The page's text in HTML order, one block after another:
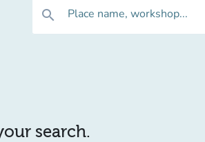
search Place name, workshop...
search.